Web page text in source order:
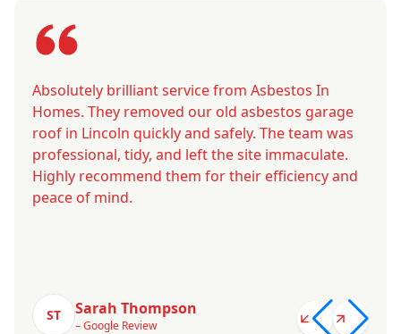
Absolutely brilliant service from Asbestos In
Homes. They removed our old asbestos garage
roof in Lincoln quickly and safely. The team was
professional, tidy, and left the site immaculate.
Highly recommend them for their efficiency and
peace of mind.
ST Sarah Thompson
– Google Review